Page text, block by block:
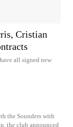
Cristian
all signed new
the Sounders with
the club announced